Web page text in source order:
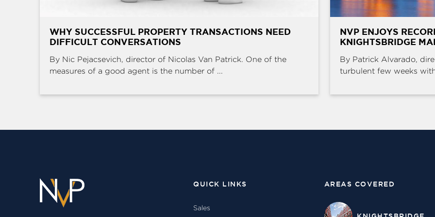
WHY SUCCESSFUL PROPERTY TRANSACTIONS NEED
DIFFICULT CONVERSATIONS
By Nic Pejacsevich, director of Nicolas Van Patrick. One of the
measures of a good agent is the number of ...
NVP ENJOYS
KNIGHTSBRIDGE
By Patrick Alvarado,
turbulent few weeks
QUICK LINKS
Sales
AREAS COVERED